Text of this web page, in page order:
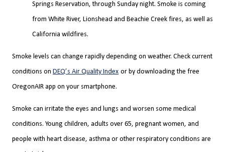
Springs Reservation, through Sunday night. Smoke is coming
from White River, Lionshead and Beachie Creek fires, as well as
California wildfires.
Smoke levels can change rapidly depending on weather. Check current
conditions on DEQ’s Air Quality Index or by downloading the free
OregonAIR app on your smartphone.
Smoke can irritate the eyes and lungs and worsen some medical
conditions. Young children, adults over 65, pregnant women, and
people with heart disease, asthma or other respiratory conditions are